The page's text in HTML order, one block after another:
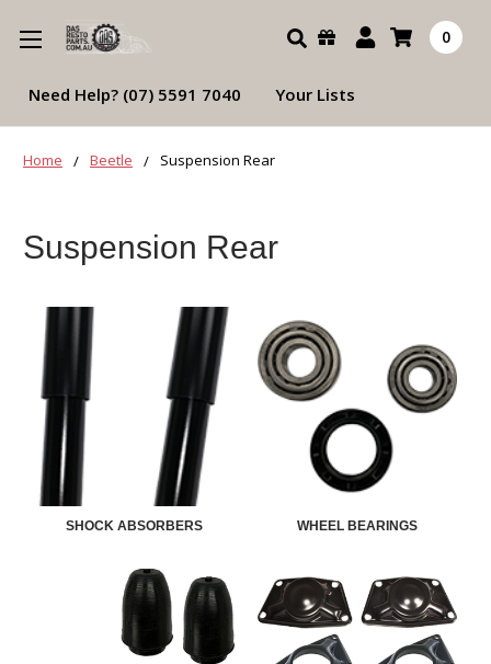
Search 0
Need Help? (07) 5591 7040 Your Lists
Home Beetle Suspension Rear
Suspension Rear
SHOCK ABSORBERS WHEEL BEARINGS